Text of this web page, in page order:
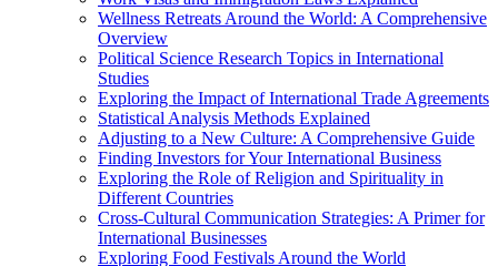
Wellness Retreats Around the World: A Comprehensive
Overview
Political Science Research Topics in International
Studies
Exploring the Impact of International Trade Agreements
Statistical Analysis Methods Explained
Adjusting to a New Culture: A Comprehensive Guide
Finding Investors for Your International Business
Exploring the Role of Religion and Spirituality in
Different Countries
Cross-Cultural Communication Strategies: A Primer for
International Businesses
Exploring Food Festivals Around the World